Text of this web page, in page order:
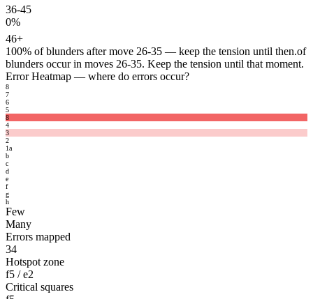
36-45
0%
46+
100% of blunders after move 26-35 — keep the tension until then.of
blunders occur in moves 26-35. Keep the tension until that moment.
Error Heatmap — where do errors occur?
8
7
6
5
8
4
3
2
1a
b
c
d
e
f
g
h
Few
Many
Errors mapped
34
Hotspot zone
f5 / e2
Critical squares